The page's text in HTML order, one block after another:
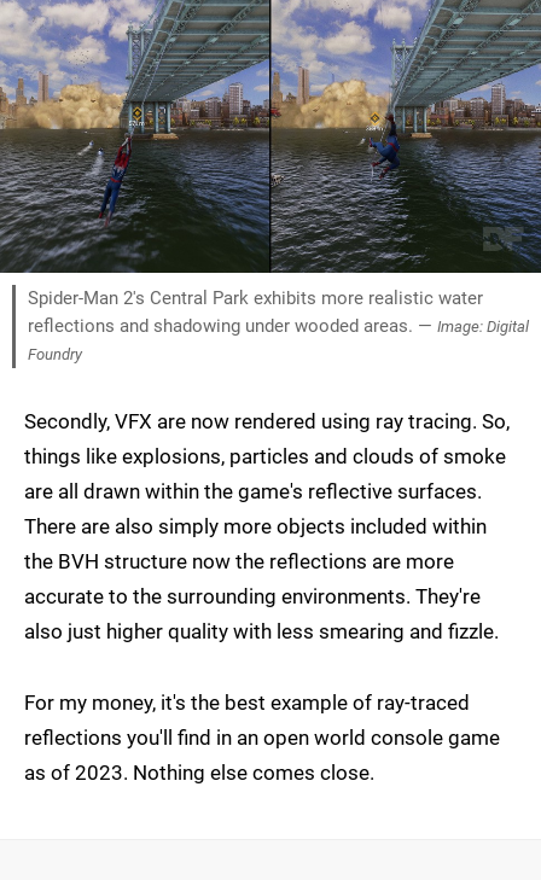
Spider-Man 2's Central Park exhibits more realistic water
reflections and shadowing under wooded areas. — Image: Digital
Foundry
Secondly, VFX are now rendered using ray tracing. So,
things like explosions, particles and clouds of smoke
are all drawn within the game's reflective surfaces.
There are also simply more objects included within
the BVH structure now the reflections are more
accurate to the surrounding environments. They're
also just higher quality with less smearing and fizzle.
For my money, it's the best example of ray-traced
reflections you'll find in an open world console game
as of 2023. Nothing else comes close.